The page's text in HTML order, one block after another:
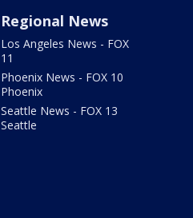
Regional News
Los Angeles News - FOX
11
Phoenix News - FOX 10
Phoenix
Seattle News - FOX 13
Seattle